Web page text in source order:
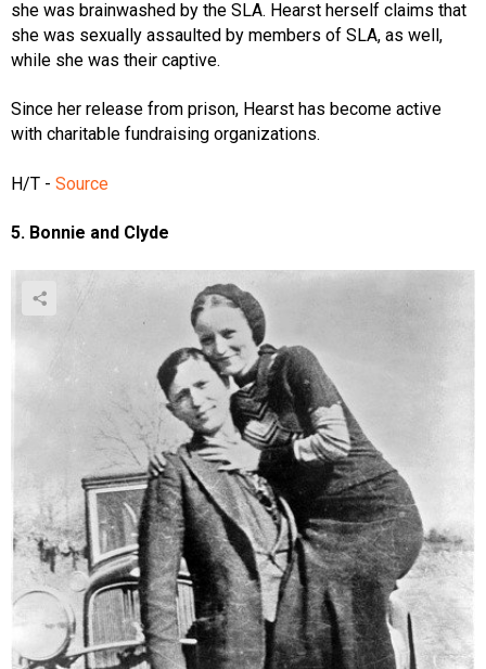
she was brainwashed by the SLA. Hearst herself claims that
she was sexually assaulted by members of SLA, as well,
while she was their captive.
Since her release from prison, Hearst has become active
with charitable fundraising organizations.
H/T - Source
5. Bonnie and Clyde